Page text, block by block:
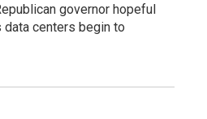
governor hopeful
data centers begin to